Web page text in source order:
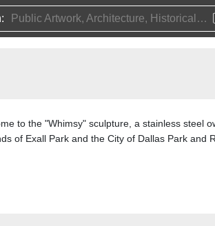
Public Artwork, Architecture, Historical Event, Artist, Architect or Historical Figure
to the "Whimsy" sculpture, a stainless
of Exall Park and the City of Dallas Park